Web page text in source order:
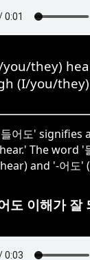
you/they)
(I/you/
어도' signifies
The word '
and '-어도'
도 이해가 잘